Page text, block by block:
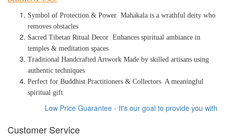
Symbol of Protection & Power Mahakala is a wrathful deity who
removes obstacles
Sacred Tibetan Ritual Decor Enhances spiritual ambiance in
temples & meditation spaces
Traditional Handcrafted Artwork Made by skilled artisans using
authentic techniques
Perfect for Buddhist Practitioners & Collectors A meaningful
spiritual gift
Low Price Guarantee - It's our goal to provide you with
Customer Service